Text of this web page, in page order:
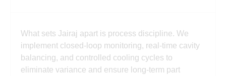
What sets Jairaj apart is process discipline. We
implement closed-loop monitoring, real-time cavity
balancing, and controlled cooling cycles to
eliminate variance and ensure long-term part